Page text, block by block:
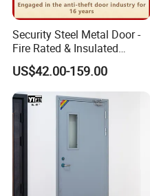
Security Steel Metal Door -
Fire Rated & Insulated
Armored Iron Entry Door,
Thermal Break, Main Door,
Custom Powder Coated
US$42.00-159.00